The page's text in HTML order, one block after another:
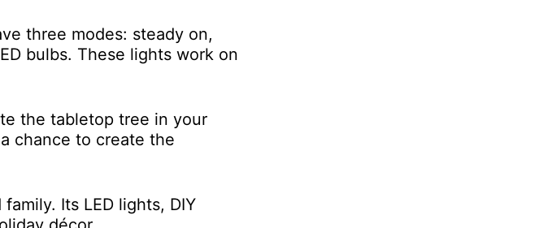
three modes: steady on,
bulbs. These lights work on
the tabletop tree in your
chance to create the
Its LED lights, DIY